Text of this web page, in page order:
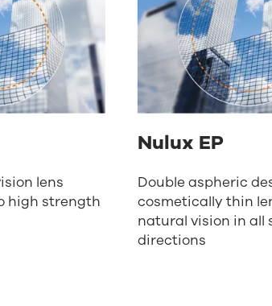
lens
high strength
Nulux EP
Double aspheric
cosmetically thin
natural vision in all
directions